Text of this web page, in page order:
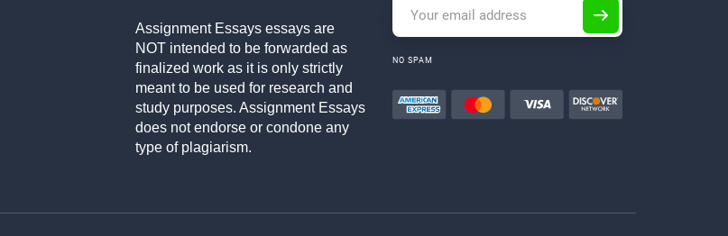
Assignment Essays essays are
NOT intended to be forwarded as
finalized work as it is only strictly
meant to be used for research and
study purposes. Assignment Essays
does not endorse or condone any
type of plagiarism.
NO SPAM